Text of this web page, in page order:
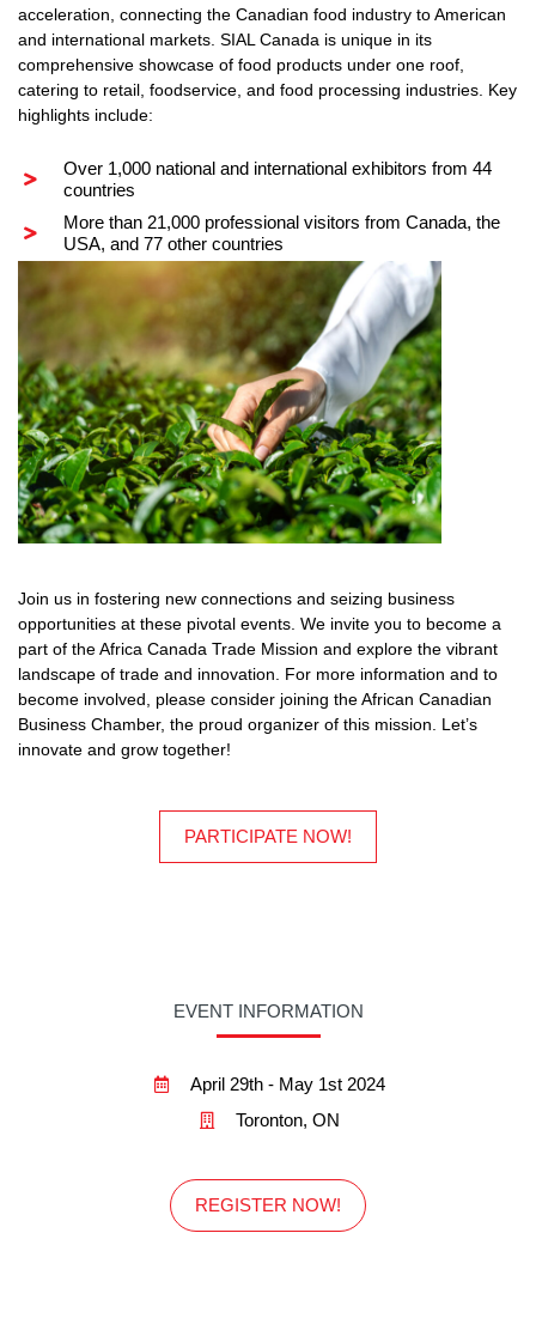
acceleration, connecting the Canadian food industry to American
and international markets. SIAL Canada is unique in its
comprehensive showcase of food products under one roof,
catering to retail, foodservice, and food processing industries. Key
highlights include:
Over 1,000 national and international exhibitors from 44
countries
More than 21,000 professional visitors from Canada, the
USA, and 77 other countries
Join us in fostering new connections and seizing business
opportunities at these pivotal events. We invite you to become a
part of the Africa Canada Trade Mission and explore the vibrant
landscape of trade and innovation. For more information and to
become involved, please consider joining the African Canadian
Business Chamber, the proud organizer of this mission. Let’s
innovate and grow together!
PARTICIPATE NOW!
EVENT INFORMATION
April 29th - May 1st 2024
Toronton, ON
REGISTER NOW!